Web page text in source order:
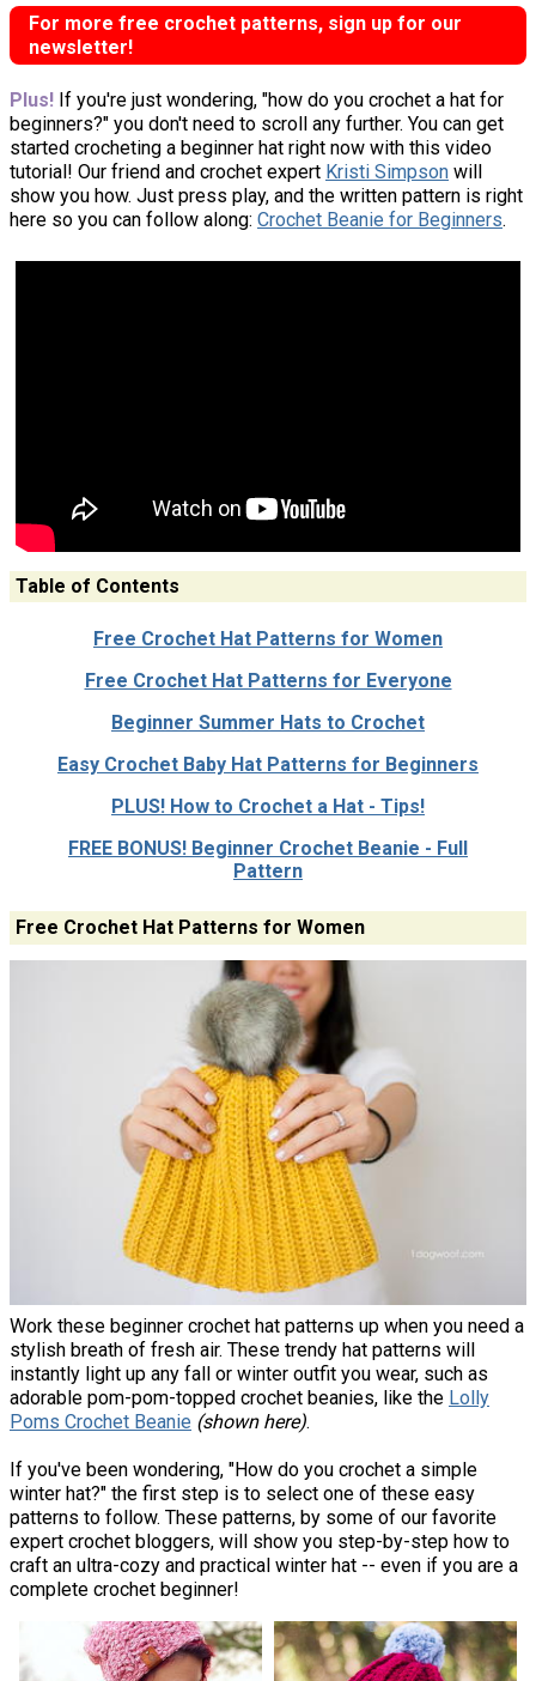
For more free crochet patterns, sign up for our
newsletter!
Plus! If you're just wondering, "how do you crochet a hat for
beginners?" you don't need to scroll any further. You can get
started crocheting a beginner hat right now with this video
tutorial! Our friend and crochet expert Kristi Simpson will
show you how. Just press play, and the written pattern is right
here so you can follow along: Crochet Beanie for Beginners.
Table of Contents
Free Crochet Hat Patterns for Women
Free Crochet Hat Patterns for Everyone
Beginner Summer Hats to Crochet
Easy Crochet Baby Hat Patterns for Beginners
PLUS! How to Crochet a Hat - Tips!
FREE BONUS! Beginner Crochet Beanie - Full
Pattern
Free Crochet Hat Patterns for Women
Work these beginner crochet hat patterns up when you need a
stylish breath of fresh air. These trendy hat patterns will
instantly light up any fall or winter outfit you wear, such as
adorable pom-pom-topped crochet beanies, like the Lolly
Poms Crochet Beanie (shown here).
If you've been wondering, "How do you crochet a simple
winter hat?" the first step is to select one of these easy
patterns to follow. These patterns, by some of our favorite
expert crochet bloggers, will show you step-by-step how to
craft an ultra-cozy and practical winter hat -- even if you are a
complete crochet beginner!